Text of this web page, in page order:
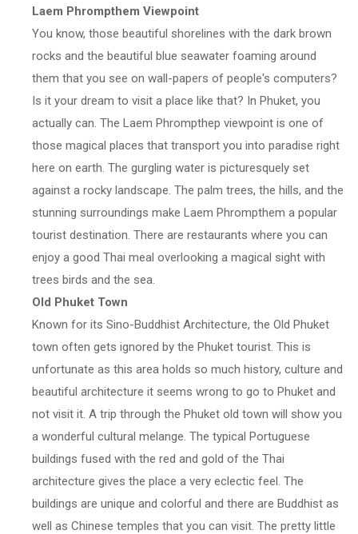
Laem Phrompthem Viewpoint
You know, those beautiful shorelines with the dark brown
rocks and the beautiful blue seawater foaming around
them that you see on wall-papers of people's computers?
Is it your dream to visit a place like that? In Phuket, you
actually can. The Laem Phrompthep viewpoint is one of
those magical places that transport you into paradise right
here on earth. The gurgling water is picturesquely set
against a rocky landscape. The palm trees, the hills, and the
stunning surroundings make Laem Phrompthem a popular
tourist destination. There are restaurants where you can
enjoy a good Thai meal overlooking a magical sight with
trees birds and the sea.
Old Phuket Town
Known for its Sino-Buddhist Architecture, the Old Phuket
town often gets ignored by the Phuket tourist. This is
unfortunate as this area holds so much history, culture and
beautiful architecture it seems wrong to go to Phuket and
not visit it. A trip through the Phuket old town will show you
a wonderful cultural melange. The typical Portuguese
buildings fused with the red and gold of the Thai
architecture gives the place a very eclectic feel. The
buildings are unique and colorful and there are Buddhist as
well as Chinese temples that you can visit. The pretty little